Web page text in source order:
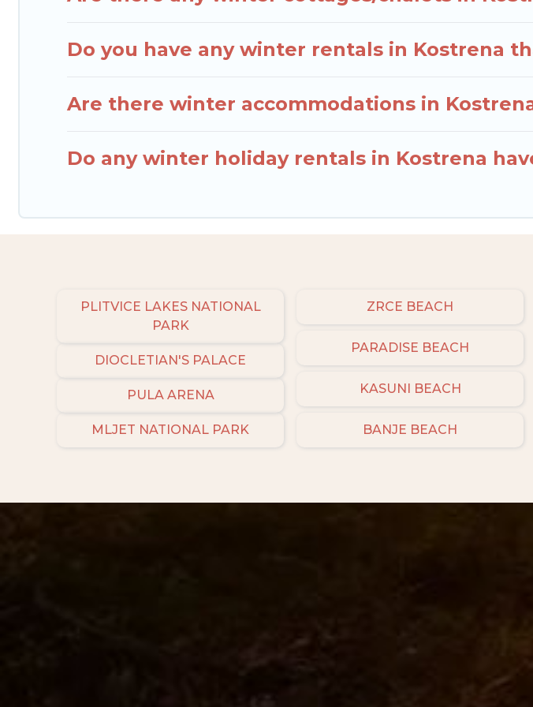
Do you have any winter rentals in Kostrena
Are there winter accommodations in
Do any winter holiday rentals in Kostrena
PLITVICE LAKES NATIONAL
PARK
DIOCLETIAN'S PALACE
PULA ARENA
MLJET NATIONAL PARK
ZRCE BEACH
PARADISE BEACH
KASUNI BEACH
BANJE BEACH